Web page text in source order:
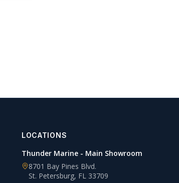
LOCATIONS
Thunder Marine - Main Showroom
8701 Bay Pines Blvd.
St. Petersburg, FL 33709